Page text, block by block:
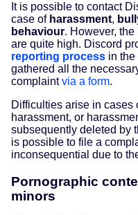
It is possible to contact
case of harassment,
behaviour. However,
are quite high. Discord
reporting process in
gathered all the
complaintvia a form.
Difficulties arise in cases
harassment, or
subsequently deleted by
is possible to file a
inconsequential due to
Pornographic
minors